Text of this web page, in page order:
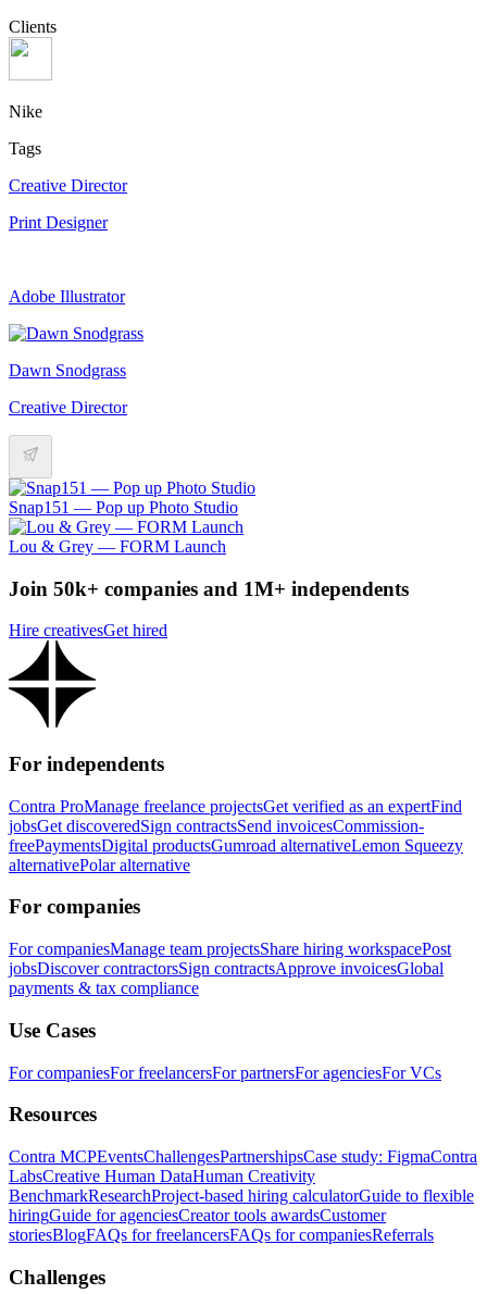
Clients
Nike
Tags
Creative Director
Print Designer
Adobe Illustrator
Dawn Snodgrass
Creative Director
Snap151 — Pop up Photo Studio
Lou & Grey — FORM Launch
Join 50k+ companies and 1M+ independents
Hire creativesGet hired
For independents
Contra ProManage freelance projectsGet verified as an expertFind
jobsGet discoveredSign contractsSend invoicesCommission-
freePaymentsDigital productsGumroad alternativeLemon Squeezy
alternativePolar alternative
For companies
For companiesManage team projectsShare hiring workspacePost
jobsDiscover contractorsSign contractsApprove invoicesGlobal
payments & tax compliance
Use Cases
For companiesFor freelancersFor partnersFor agenciesFor VCs
Resources
Contra MCPEventsChallengesPartnershipsCase study: FigmaContra
LabsCreative Human DataHuman Creativity
BenchmarkResearchProject-based hiring calculatorGuide to flexible
hiringGuide for agenciesCreator tools awardsCustomer
storiesBlogFAQs for freelancersFAQs for companiesReferrals
Challenges